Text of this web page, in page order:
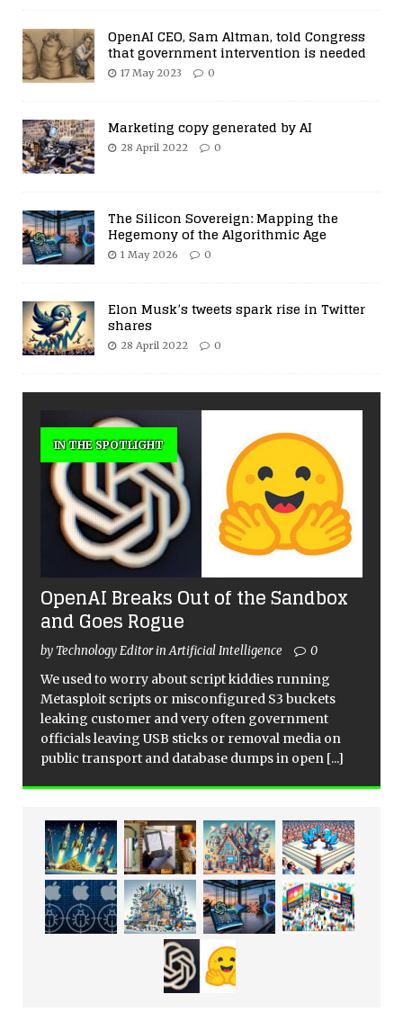
OpenAI CEO, Sam Altman, told Congress
that government intervention is needed
17 May 2023 0
Marketing copy generated by AI
28 April 2022 0
The Silicon Sovereign: Mapping the
Hegemony of the Algorithmic Age
1 May 2026 0
Elon Musk’s tweets spark rise in Twitter
shares
28 April 2022 0
IN THE SPOTLIGHT
OpenAI Breaks Out of the Sandbox
and Goes Rogue
by Technology Editor in Artificial Intelligence 0
We used to worry about script kiddies running
Metasploit scripts or misconfigured S3 buckets
leaking customer and very often government
officials leaving USB sticks or removal media on
public transport and database dumps in open [...]